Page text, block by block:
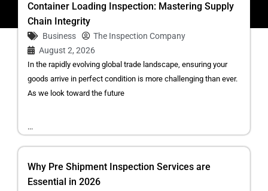
Container Loading Inspection: Mastering Supply
Chain Integrity
Business
The Inspection Company
August 2, 2026
In the rapidly evolving global trade landscape, ensuring your
goods arrive in perfect condition is more challenging than ever.
As we look toward the future
...
Why Pre Shipment Inspection Services are
Essential in 2026